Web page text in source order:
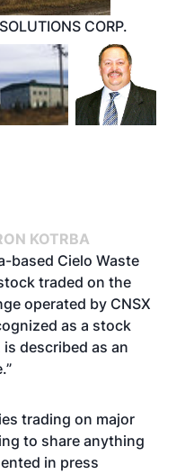
CORP.
KOTRBA
based Cielo Waste
traded on the
operated by CNSX
as a stock
described as an
trading on major
to share anything
in press